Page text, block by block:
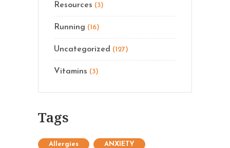
Resources (3)
Running (16)
Uncategorized (127)
Vitamins (3)
Tags
Allergies ANXIETY